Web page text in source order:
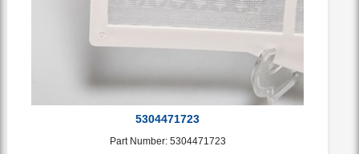
5304471723
Part Number: 5304471723